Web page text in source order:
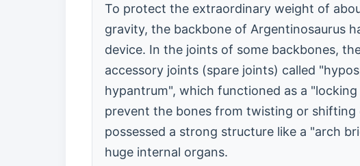
To protect the extraordinary weight of
gravity, the backbone of Argentinosaurus
device. In the joints of some backbones,
accessory joints (spare joints) called
hypantrum", which functioned as a
prevent the bones from twisting or shifting
possessed a strong structure like a "arch
huge internal organs.